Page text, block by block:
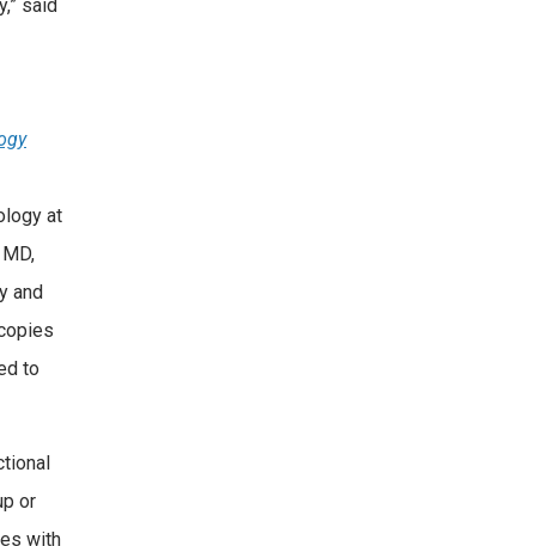
said
at
and
to
or
with